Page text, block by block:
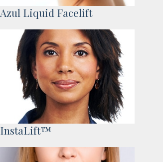
Azul Liquid Facelift
InstaLift™